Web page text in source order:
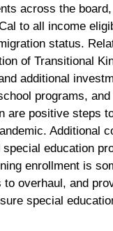
across the
to all income
status.
of Transitional
additional
programs,
are positive steps
Additional
special education
enrollment is
to overhaul, and
special